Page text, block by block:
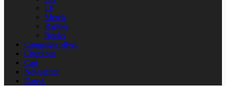
LP
Merch
Rarities
Books
Campaign offers
Checkout
Cart
Newsletter
Dansk